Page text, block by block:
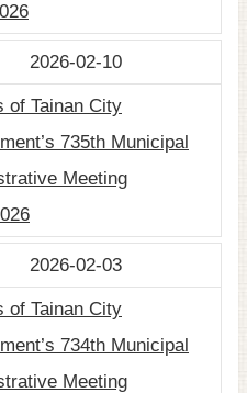
2026-02-10
of Tainan City
735th Municipal
Meeting
2026-02-03
of Tainan City
734th Municipal
Meeting